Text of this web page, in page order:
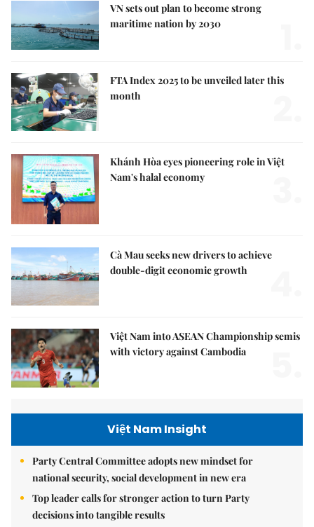
VN sets out plan to become strong
maritime nation by 2030
FTA Index 2025 to be unveiled later this
month
Khánh Hòa eyes pioneering role in Việt
Nam's halal economy
Cà Mau seeks new drivers to achieve
double-digit economic growth
Việt Nam into ASEAN Championship semis
with victory against Cambodia
Việt Nam Insight
Party Central Committee adopts new mindset for
national security, social development in new era
Top leader calls for stronger action to turn Party
decisions into tangible results